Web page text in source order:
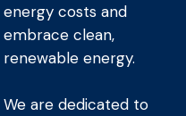
energy costs and
embrace clean,
renewable energy.
We are dedicated to